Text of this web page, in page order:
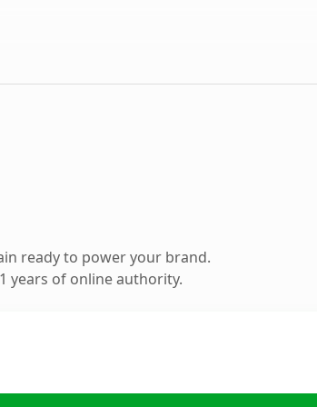
ready to power your brand.
years of online authority.